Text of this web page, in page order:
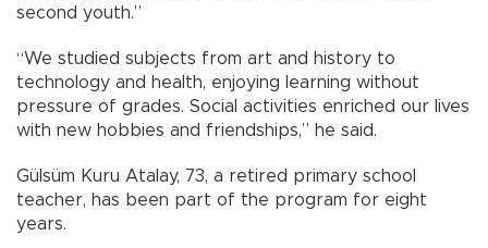
second youth.”
“We studied subjects from art and history to
technology and health, enjoying learning without
pressure of grades. Social activities enriched our lives
with new hobbies and friendships,” he said.
Gülsüm Kuru Atalay, 73, a retired primary school
teacher, has been part of the program for eight
years.